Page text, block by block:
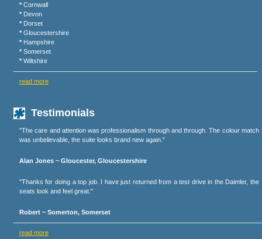
* Cornwall
* Devon
* Dorset
* Gloucestershire
* Hampshire
* Somerset
* Wiltshire
read more
Testimonials
"The care and attention was professionalism through and through. The colour match
was unbelievable, the suite looks brand new again."
Alan Jones ~ Gloucester, Gloucestershire
"Thanks for doing a top job. I have just returned from a test drive in the Daimler, the
seats look and feel great."
Robert ~ Somerton, Somerset
read more